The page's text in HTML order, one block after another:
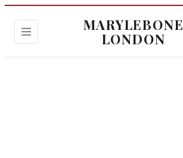
MARYLEBONE
LONDON